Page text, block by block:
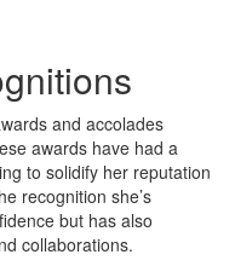
and accolades
awards have had a
to solidify her reputation
recognition she’s
but has also
collaborations.